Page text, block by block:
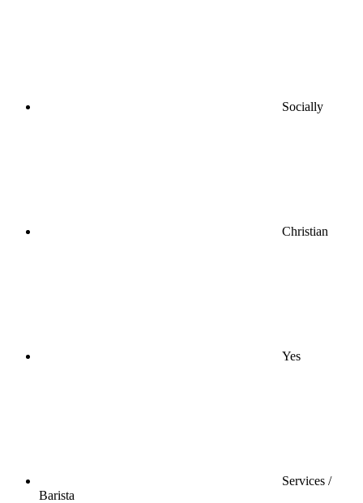
Socially
Christian
Yes
Services /
Barista